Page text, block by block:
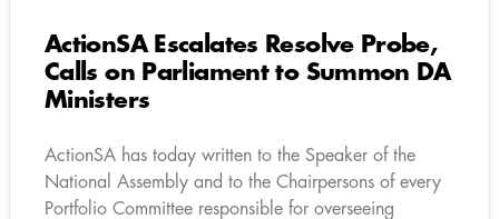
ActionSA Escalates Resolve Probe,
Calls on Parliament to Summon DA
Ministers
ActionSA has today written to the Speaker of the
National Assembly and to the Chairpersons of every
Portfolio Committee responsible for overseeing